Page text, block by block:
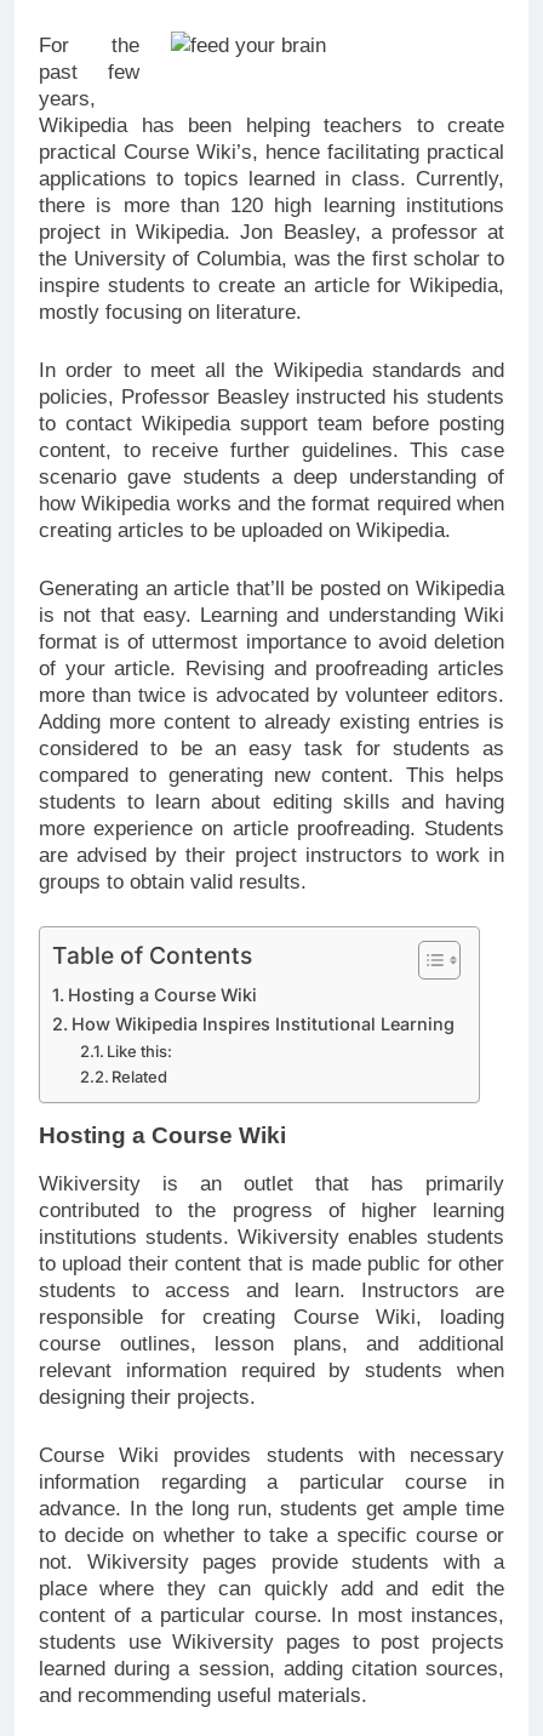
For the
past few
years,
Wikipedia has been helping teachers to create
practical Course Wiki’s, hence facilitating practical
applications to topics learned in class. Currently,
there is more than 120 high learning institutions
project in Wikipedia. Jon Beasley, a professor at
the University of Columbia, was the first scholar to
inspire students to create an article for Wikipedia,
mostly focusing on literature.
In order to meet all the Wikipedia standards and
policies, Professor Beasley instructed his students
to contact Wikipedia support team before posting
content, to receive further guidelines. This case
scenario gave students a deep understanding of
how Wikipedia works and the format required when
creating articles to be uploaded on Wikipedia.
Generating an article that’ll be posted on Wikipedia
is not that easy. Learning and understanding Wiki
format is of uttermost importance to avoid deletion
of your article. Revising and proofreading articles
more than twice is advocated by volunteer editors.
Adding more content to already existing entries is
considered to be an easy task for students as
compared to generating new content. This helps
students to learn about editing skills and having
more experience on article proofreading. Students
are advised by their project instructors to work in
groups to obtain valid results.
Table of Contents
Hosting a Course Wiki
How Wikipedia Inspires Institutional Learning
Like this:
Related
Hosting a Course Wiki
Wikiversity is an outlet that has primarily
contributed to the progress of higher learning
institutions students. Wikiversity enables students
to upload their content that is made public for other
students to access and learn. Instructors are
responsible for creating Course Wiki, loading
course outlines, lesson plans, and additional
relevant information required by students when
designing their projects.
Course Wiki provides students with necessary
information regarding a particular course in
advance. In the long run, students get ample time
to decide on whether to take a specific course or
not. Wikiversity pages provide students with a
place where they can quickly add and edit the
content of a particular course. In most instances,
students use Wikiversity pages to post projects
learned during a session, adding citation sources,
and recommending useful materials.